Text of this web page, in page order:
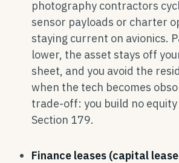
photography contractors
sensor payloads or charter
staying current on avionics.
lower, the asset stays off
sheet, and you avoid the
when the tech becomes
trade-off: you build no
Section 179.
Finance leases (capital